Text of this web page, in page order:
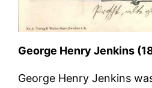
George Henry Jenkins
George Henry Jenkins